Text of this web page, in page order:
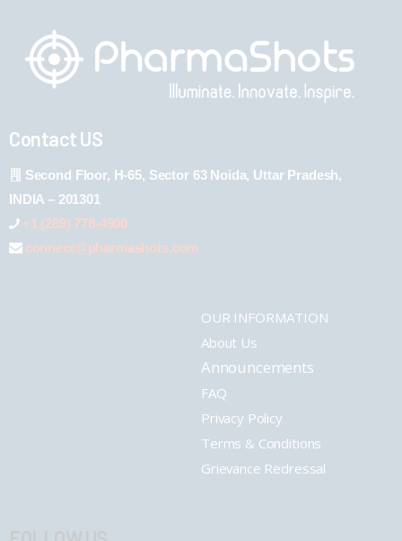
Contact US
Second Floor, H-65, Sector 63 Noida, Uttar Pradesh,
INDIA – 201301
+1 (289) 778-4900
connect@pharmashots.com
OUR INFORMATION
About Us
Announcements
FAQ
Privacy Policy
Terms & Conditions
Grievance Redressal